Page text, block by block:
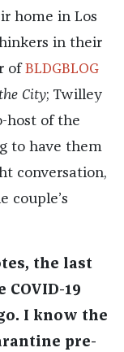
home in Los
in their
ofBLDGBLOG
City; Twilley
host of the
to have them
conversation,
couple’s
the last
19
I know the
pre-